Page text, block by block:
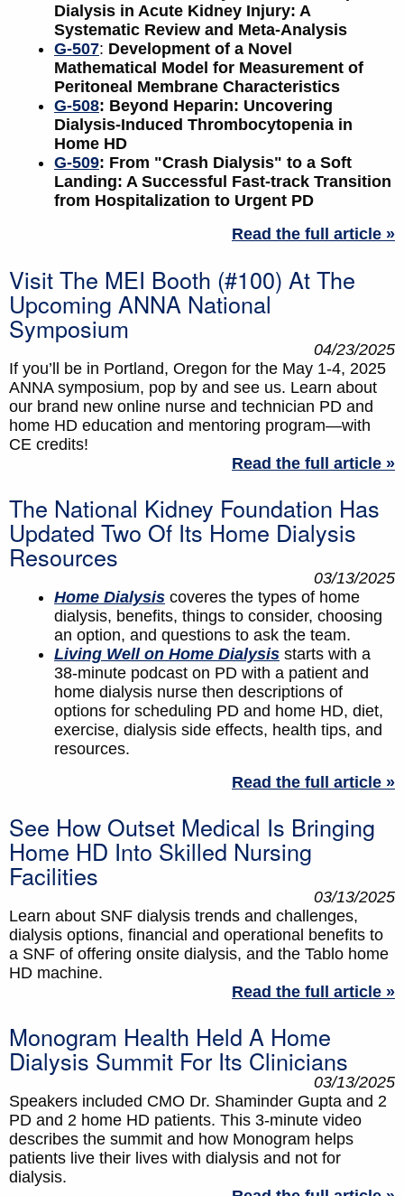
Dialysis in Acute Kidney Injury: A
Systematic Review and Meta-Analysis
G-507: Development of a Novel
Mathematical Model for Measurement of
Peritoneal Membrane Characteristics
G-508: Beyond Heparin: Uncovering
Dialysis-Induced Thrombocytopenia in
Home HD
G-509: From "Crash Dialysis" to a Soft
Landing: A Successful Fast-track Transition
from Hospitalization to Urgent PD
Read the full article »
Visit The MEI Booth (#100) At The
Upcoming ANNA National
Symposium
04/23/2025
If you’ll be in Portland, Oregon for the May 1-4, 2025
ANNA symposium, pop by and see us. Learn about
our brand new online nurse and technician PD and
home HD education and mentoring program—with
CE credits!
Read the full article »
The National Kidney Foundation Has
Updated Two Of Its Home Dialysis
Resources
03/13/2025
Home Dialysis coveres the types of home
dialysis, benefits, things to consider, choosing
an option, and questions to ask the team.
Living Well on Home Dialysis starts with a
38-minute podcast on PD with a patient and
home dialysis nurse then descriptions of
options for scheduling PD and home HD, diet,
exercise, dialysis side effects, health tips, and
resources.
Read the full article »
See How Outset Medical Is Bringing
Home HD Into Skilled Nursing
Facilities
03/13/2025
Learn about SNF dialysis trends and challenges,
dialysis options, financial and operational benefits to
a SNF of offering onsite dialysis, and the Tablo home
HD machine.
Read the full article »
Monogram Health Held A Home
Dialysis Summit For Its Clinicians
03/13/2025
Speakers included CMO Dr. Shaminder Gupta and 2
PD and 2 home HD patients. This 3-minute video
describes the summit and how Monogram helps
patients live their lives with dialysis and not for
dialysis.